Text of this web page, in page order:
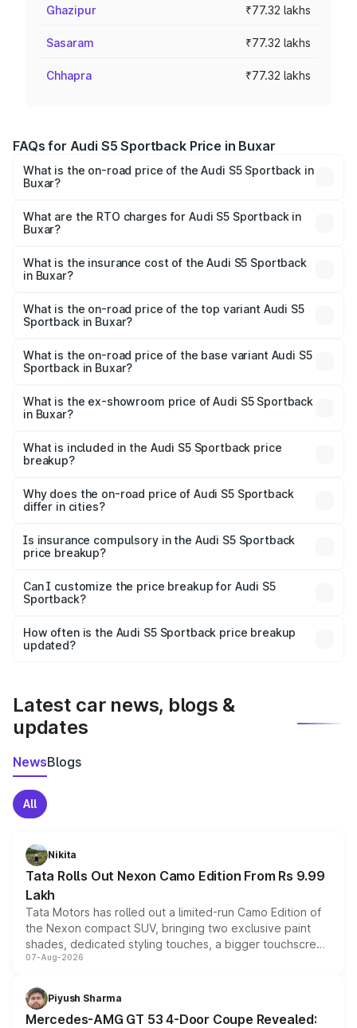
Ghazipur ₹77.32 lakhs
Sasaram ₹77.32 lakhs
Chhapra ₹77.32 lakhs
FAQs for Audi S5 Sportback Price in Buxar
What is the on-road price of the Audi S5 Sportback in
Buxar?
₹73.57 Lakhs and ₹73.57 Lakhs. On-road prices vary
across cities based on registration fees, insurance, and
What are the RTO charges for Audi S5 Sportback in
Buxar?
Sportback in Buxar will be ₹7.73 lakhs.
What is the insurance cost of the Audi S5 Sportback
in Buxar?
Sportback in Buxar is ₹3.27 lakhs
What is the on-road price of the top variant Audi S5
Sportback in Buxar?
₹92.75 lakhs Lakh in Buxar.
What is the on-road price of the base variant Audi S5
Sportback in Buxar?
₹89.09 lakhs Lakh in Buxar.
What is the ex-showroom price of Audi S5 Sportback
in Buxar?
Sportback in Buxar is ₹77.32 lakhs.
What is included in the Audi S5 Sportback price
breakup?
charges, insurance, road tax, handling fees, and optional
accessories.
Why does the on-road price of Audi S5 Sportback
differ in cities?
charges, taxes, and insurance costs.
Is insurance compulsory in the Audi S5 Sportback
price breakup?
Yes, at least third-party insurance is mandatory in India,
and it is included in the on-road price breakup.
Can I customize the price breakup for Audi S5
Sportback?
accessories, or different insurance plans, which will adjust
the final breakup.
How often is the Audi S5 Sportback price breakup
updated?
Latest car news, blogs &
updates
NewsBlogs
All
Nikita
Tata Rolls Out Nexon Camo Edition From Rs 9.99
Lakh
Tata Motors has rolled out a limited-run Camo Edition of
the Nexon compact SUV, bringing two exclusive paint
shades, dedicated styling touches, a bigger touchscreen
and a built-in dashcam, while keeping the existing range
choices unchanged across the model lineup for buyers.
07-Aug-2026
Piyush Sharma
Mercedes-AMG GT 53 4-Door Coupe Revealed: